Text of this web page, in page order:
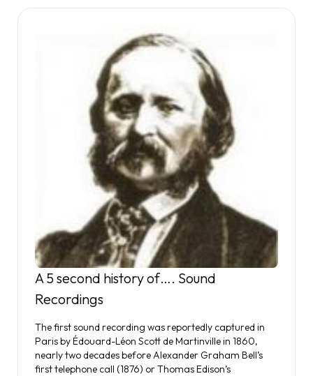
A 5 second history of…. Sound
Recordings
The first sound recording was reportedly captured in
Paris by Édouard-Léon Scott de Martinville in 1860,
nearly two decades before Alexander Graham Bell’s
first telephone call (1876) or Thomas Edison’s